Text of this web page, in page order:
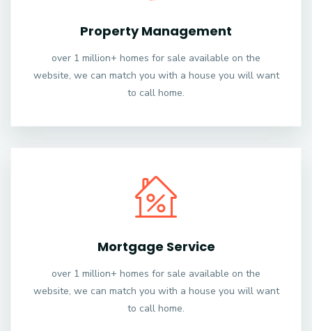
Property Management
over 1 million+ homes for sale available on the
website, we can match you with a house you will want
to call home.
Mortgage Service
over 1 million+ homes for sale available on the
website, we can match you with a house you will want
to call home.